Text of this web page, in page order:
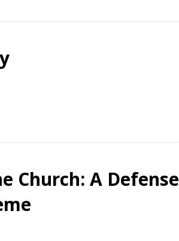
Church: A Defense